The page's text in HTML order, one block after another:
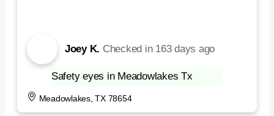
Joey K. Checked in 163 days ago
Safety eyes in Meadowlakes Tx
Meadowlakes, TX 78654